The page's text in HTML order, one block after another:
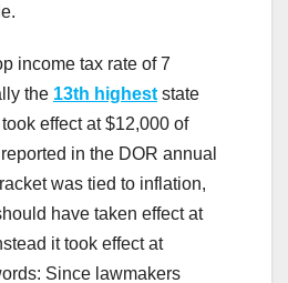
income tax rate of 7
the 13th highest state
effect at $12,000 of
in the DOR annual
was tied to inflation,
have taken effect at
it took effect at
Since lawmakers